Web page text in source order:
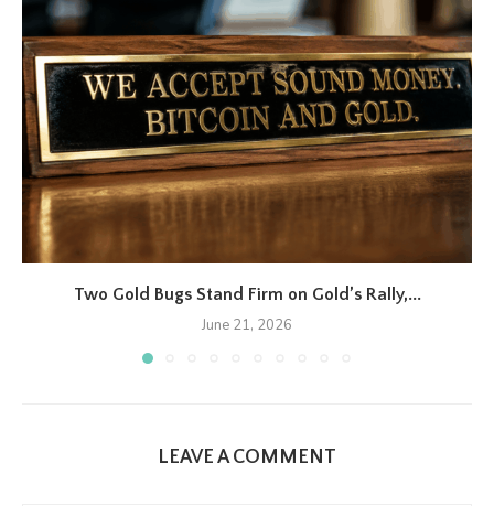
Two Gold Bugs Stand Firm on Gold’s Rally,...
June 21, 2026
LEAVE A COMMENT